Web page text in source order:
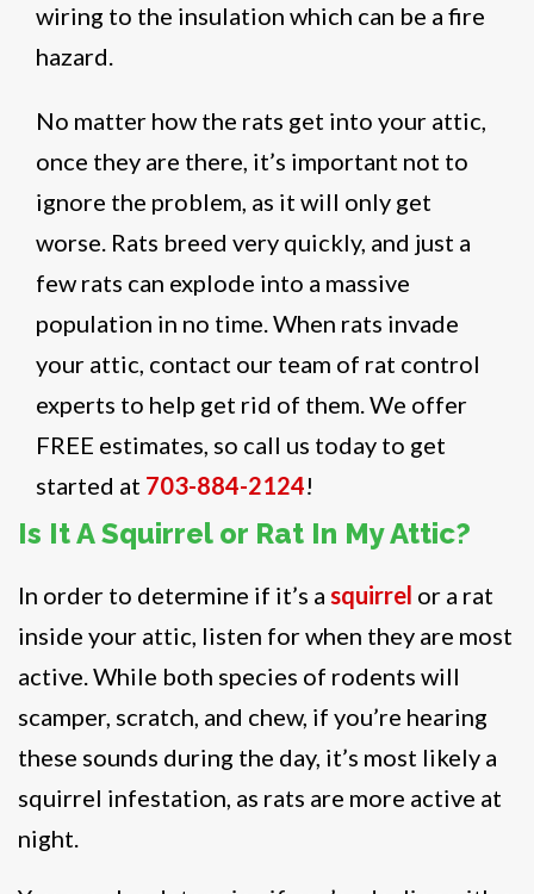
wiring to the insulation which can be a fire
hazard.
No matter how the rats get into your attic,
once they are there, it’s important not to
ignore the problem, as it will only get
worse. Rats breed very quickly, and just a
few rats can explode into a massive
population in no time. When rats invade
your attic, contact our team of rat control
experts to help get rid of them. We offer
FREE estimates, so call us today to get
started at 703-884-2124!
Is It A Squirrel or Rat In My Attic?
In order to determine if it’s a squirrel or a rat
inside your attic, listen for when they are most
active. While both species of rodents will
scamper, scratch, and chew, if you’re hearing
these sounds during the day, it’s most likely a
squirrel infestation, as rats are more active at
night.